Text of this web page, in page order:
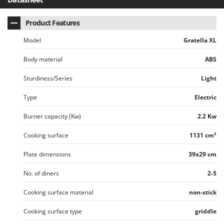
W
Water Pumps
Welding Machines
Wet & Dry Vacuum Cleaners
Wheeled Leaf Vacuums
Window Cleaners
Wine and Oil Filters
Wine Grape and Fruit Presses
Wood Pellet Machines
Lampacrescia - MGM
Landxcape
LAR Casalinghi
Lavor
Linea VZ
Lisam
Lotusgrill
M.A.I.BO.
Macom
Macte Ovens
Makita
MAMMAMIA
Marcato
Marina Systems
Product Features
Model Gratella XL
Body material ABS
Sturdiness/Series Light
Type Electric
Burner capacity (Kw) 2.2 Kw
Cooking surface 1131 cm²
Plate dimensions 39x29 cm
No. of diners 2-5
Cooking surface material non-stick
Cooking surface type griddle